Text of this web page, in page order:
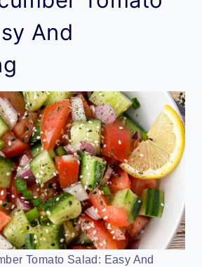
And
Tomato Salad: Easy And